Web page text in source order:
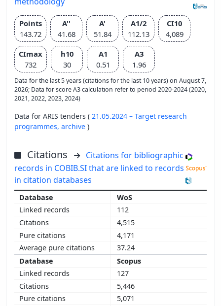
Points
143.72
A''
41.68
A'
51.84
A1/2
112.13
CI10
4,089
CImax
732
h10
30
A1
0.51
A3
1.96
Data for the last 5 years (citations for the last 10 years) on August 7,
2026; Data for score A3 calculation refer to period 2020-2024 (2020,
2021, 2022, 2023, 2024)
Data for ARIS tenders ( 21.05.2024 – Target research
programmes, archive )
Citations
Citations for bibliographic
records in COBIB.SI that are linked to records
in citation databases
WoS
112
4,515
4,171
37.24
Scopus
127
5,446
5,071